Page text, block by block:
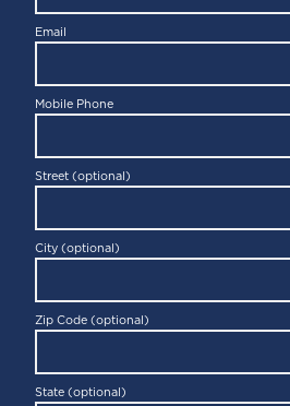
Email
Mobile Phone
Street (optional)
City (optional)
Zip Code (optional)
State (optional)